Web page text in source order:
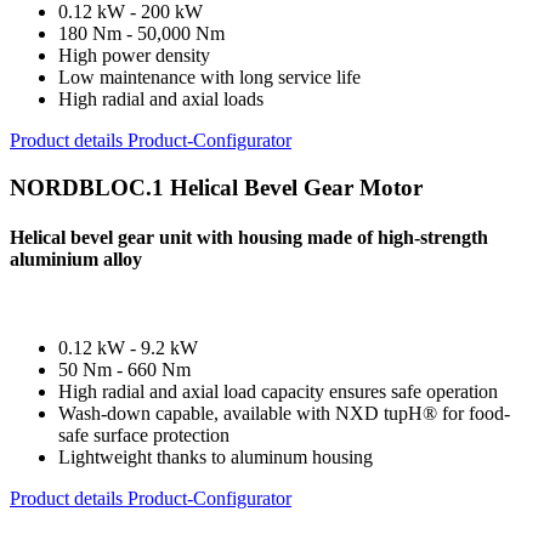
0.12 kW - 200 kW
180 Nm - 50,000 Nm
High power density
Low maintenance with long service life
High radial and axial loads
Product details Product-Configurator
NORDBLOC.1 Helical Bevel Gear Motor
Helical bevel gear unit with housing made of high-strength
aluminium alloy
0.12 kW - 9.2 kW
50 Nm - 660 Nm
High radial and axial load capacity ensures safe operation
Wash-down capable, available with NXD tupH® for food-
safe surface protection
Lightweight thanks to aluminum housing
Product details Product-Configurator